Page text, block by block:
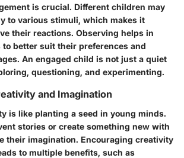
is crucial. Different children may
to various stimuli, which makes it
their reactions. Observing helps in
better suit their preferences and
An engaged child is not just a quiet
questioning, and experimenting.
and Imagination
is like planting a seed in young minds.
stories or create something new with
their imagination. Encouraging creativity
to multiple benefits, such as